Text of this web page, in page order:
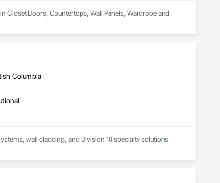
Closet Doors, Countertops, Wall Panels, Wardrobe and
Columbia
wall cladding, and Division 10 specialty solutions